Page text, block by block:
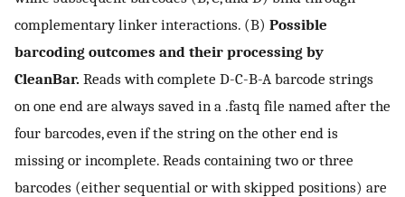
complementary linker interactions. (B) Possible
barcoding outcomes and their processing by
CleanBar. Reads with complete D-C-B-A barcode strings
on one end are always saved in a .fastq file named after the
four barcodes, even if the string on the other end is
missing or incomplete. Reads containing two or three
barcodes (either sequential or with skipped positions) are